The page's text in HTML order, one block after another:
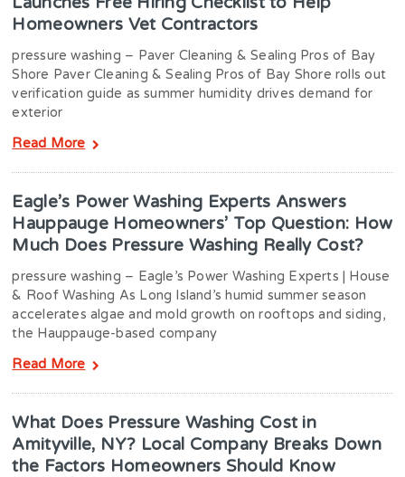
Homeowners Vet Contractors
pressure washing – Paver Cleaning & Sealing Pros of Bay
Shore Paver Cleaning & Sealing Pros of Bay Shore rolls out
verification guide as summer humidity drives demand for
exterior
Read More
Eagle’s Power Washing Experts Answers
Hauppauge Homeowners’ Top Question: How
Much Does Pressure Washing Really Cost?
pressure washing – Eagle’s Power Washing Experts | House
& Roof Washing As Long Island’s humid summer season
accelerates algae and mold growth on rooftops and siding,
the Hauppauge-based company
Read More
What Does Pressure Washing Cost in
Amityville, NY? Local Company Breaks Down
the Factors Homeowners Should Know